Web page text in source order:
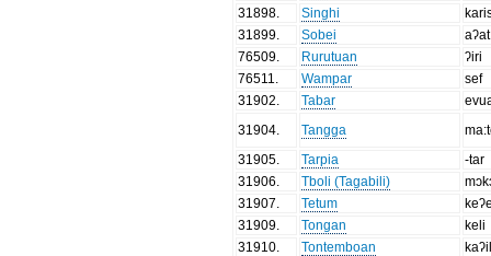
31898
Singhi
31899
Sobei
aʔat
76509
Rurutuan
ʔiri
76511
Wampar
sef
31902
Tabar
31904
Tangga
31905
Tarpia
-tar
31906
Tboli (Tagabili)
31907
Tetum
31909
Tongan
keli
31910
Tontemboan